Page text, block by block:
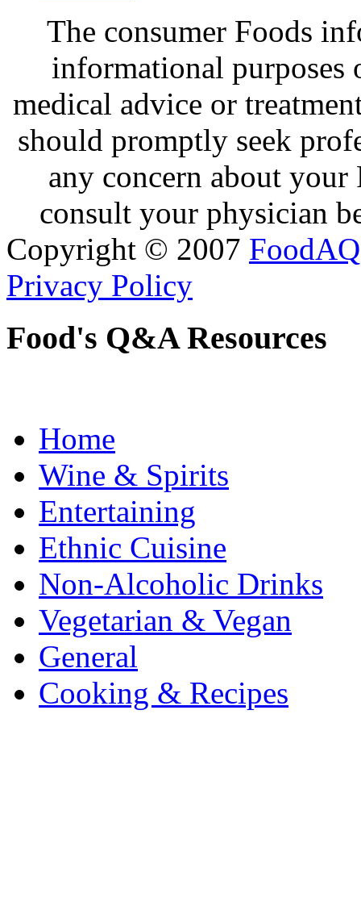
The consumer Foods
informational purposes
medical advice or
should promptly seek
any concern about
consult your physician
Copyright © 2007 FoodAQ
Privacy Policy
Food's Q&A Resources
Home
Wine & Spirits
Entertaining
Ethnic Cuisine
Non-Alcoholic Drinks
Vegetarian & Vegan
General
Cooking & Recipes